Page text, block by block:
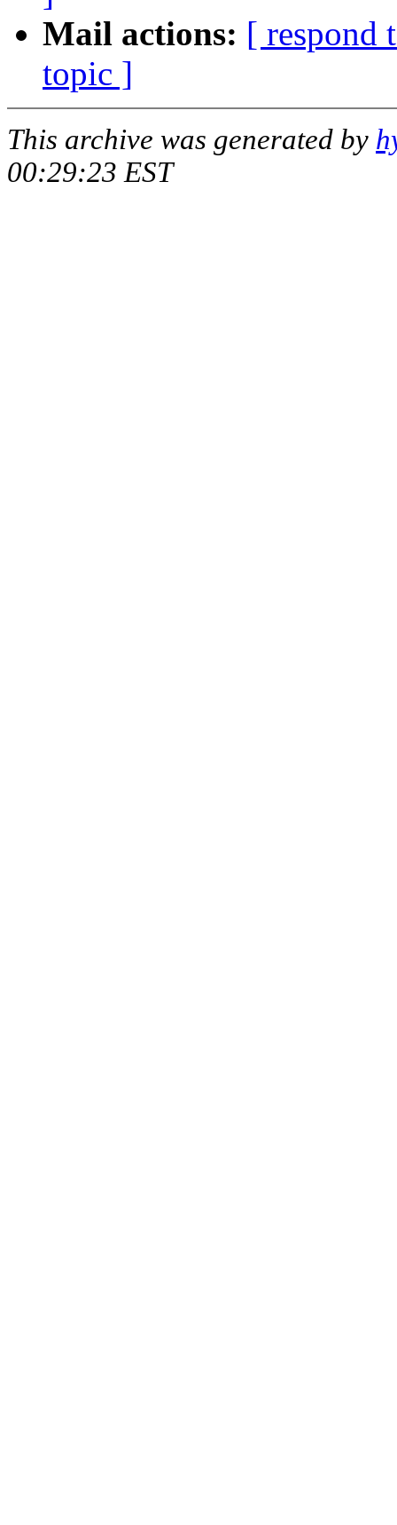
Mail actions: [ respond
topic ]
This archive was generated by
00:29:23 EST